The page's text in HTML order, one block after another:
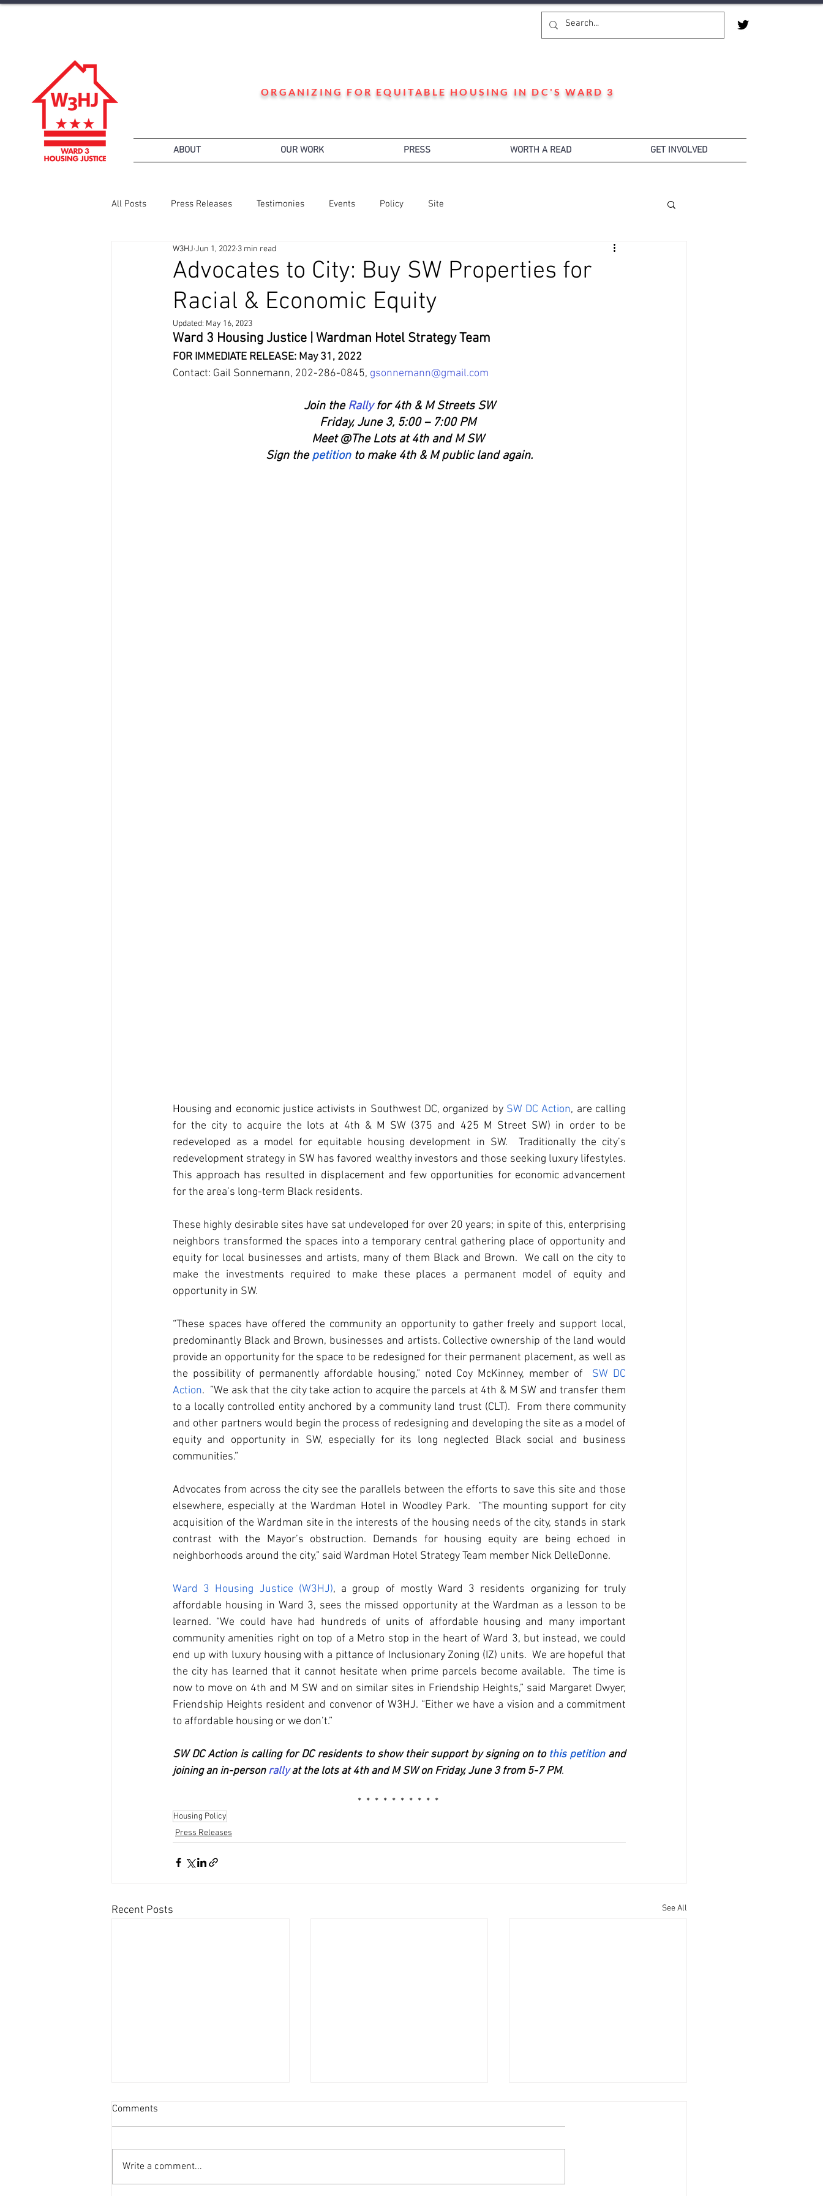
ORGANIZING FOR EQUITABLE HOUSING IN DC'S WARD 3
ABOUT OUR WORK PRESS WORTH A READ GET INVOLVED
All Posts Press Releases Testimonies Events Policy Site
Advocates to City: Buy SW Properties for
Racial & Economic Equity
W3HJ Jun 1, 2022 3 min read
Updated: May 16, 2023
Ward 3 Housing Justice | Wardman Hotel Strategy Team
FOR IMMEDIATE RELEASE: May 31, 2022
Contact: Gail Sonnemann, 202-286-0845, gsonnemann@gmail.com
Join the Rally for 4th & M Streets SW
Friday, June 3, 5:00 – 7:00 PM
Meet @The Lots at 4th and M SW
Sign the petition to make 4th & M public land again.
Housing and economic justice activists in Southwest DC, organized by SW DC Action, are calling
for the city to acquire the lots at 4th & M SW (375 and 425 M Street SW) in order to be
redeveloped as a model for equitable housing development in SW.  Traditionally the city’s
redevelopment strategy in SW has favored wealthy investors and those seeking luxury lifestyles.
This approach has resulted in displacement and few opportunities for economic advancement
for the area’s long-term Black residents.
These highly desirable sites have sat undeveloped for over 20 years; in spite of this, enterprising
neighbors transformed the spaces into a temporary central gathering place of opportunity and
equity for local businesses and artists, many of them Black and Brown.  We call on the city to
make the investments required to make these places a permanent model of equity and
opportunity in SW.
“These spaces have offered the community an opportunity to gather freely and support local,
predominantly Black and Brown, businesses and artists. Collective ownership of the land would
provide an opportunity for the space to be redesigned for their permanent placement, as well as
the possibility of permanently affordable housing,” noted Coy McKinney, member of
SW DC
Action.  ”We ask that the city take action to acquire the parcels at 4th & M SW and transfer them
to a locally controlled entity anchored by a community land trust (CLT).  From there community
and other partners would begin the process of redesigning and developing the site as a model of
equity and opportunity in SW, especially for its long neglected Black social and business
communities.”
Advocates from across the city see the parallels between the efforts to save this site and those
elsewhere, especially at the Wardman Hotel in Woodley Park.  “The mounting support for city
acquisition of the Wardman site in the interests of the housing needs of the city, stands in stark
contrast with the Mayor’s obstruction. Demands for housing equity are being echoed in
neighborhoods around the city,” said Wardman Hotel Strategy Team member Nick DelleDonne.
Ward 3 Housing Justice (W3HJ), a group of mostly Ward 3 residents organizing for truly
affordable housing in Ward 3, sees the missed opportunity at the Wardman as a lesson to be
learned. “We could have had hundreds of units of affordable housing and many important
community amenities right on top of a Metro stop in the heart of Ward 3, but instead, we could
end up with luxury housing with a pittance of Inclusionary Zoning (IZ) units.  We are hopeful that
the city has learned that it cannot hesitate when prime parcels become available.  The time is
now to move on 4th and M SW and on similar sites in Friendship Heights,” said Margaret Dwyer,
Friendship Heights resident and convenor of W3HJ. “Either we have a vision and a commitment
to affordable housing or we don’t.”
SW DC Action is calling for DC residents to show their support by signing on to this petition and
joining an in-person rally at the lots at 4th and M SW on Friday, June 3 from 5-7 PM.
*  *  *  *  *  *  *  *  *  *
Housing Policy
Press Releases
Recent Posts See All
Comments
Write a comment...